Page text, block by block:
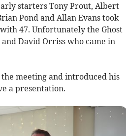
starters Tony Prout, Albert
Pond and Allan Evans took
47. Unfortunately the Ghost
David Orriss who came in
meeting and introduced his
a presentation.